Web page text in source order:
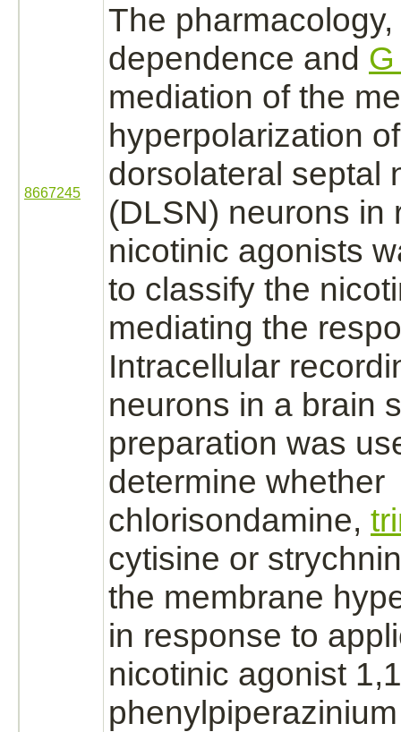
8667245
The pharmacology,
dependence and
mediation of the
hyperpolarization
dorsolateral septal
(DLSN) neurons in
nicotinic agonists
to classify the
mediating the
Intracellular
neurons in a brain
preparation was
determine whether
chlorisondamine,
cytisine or
the membrane
in response to
nicotinic agonist